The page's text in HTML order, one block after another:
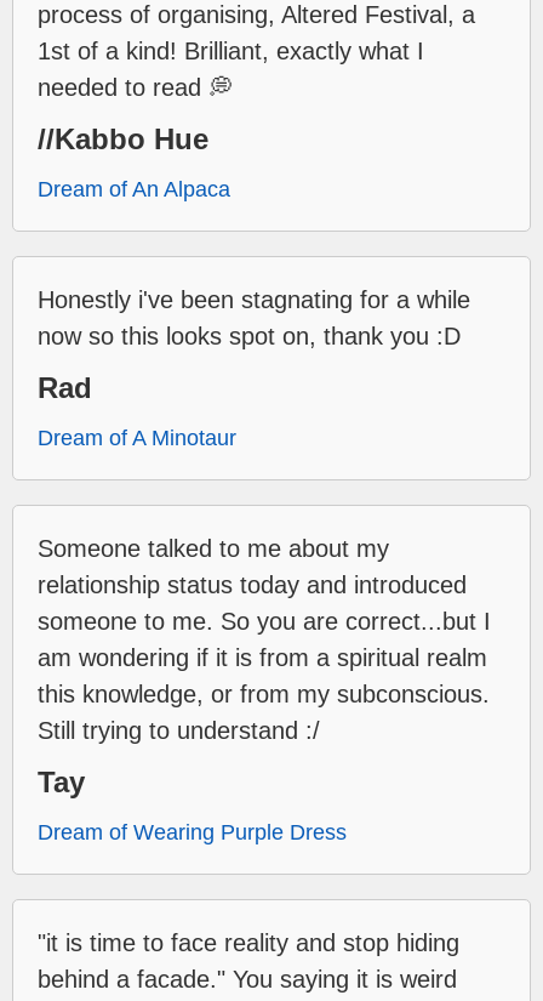
process of organising, Altered Festival, a
1st of a kind! Brilliant, exactly what I
needed to read 💭
//Kabbo Hue
Dream of An Alpaca
Honestly i've been stagnating for a while
now so this looks spot on, thank you :D
Rad
Dream of A Minotaur
Someone talked to me about my
relationship status today and introduced
someone to me. So you are correct...but I
am wondering if it is from a spiritual realm
this knowledge, or from my subconscious.
Still trying to understand :/
Tay
Dream of Wearing Purple Dress
"it is time to face reality and stop hiding
behind a facade." You saying it is weird